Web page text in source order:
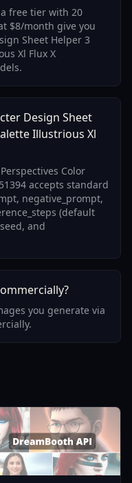
free tier with 20
$8/month give you
Sheet Helper 3
Xl Flux X
Design Sheet
Illustrious Xl
Color
accepts standard
negative_prompt,
(default
and
you generate via